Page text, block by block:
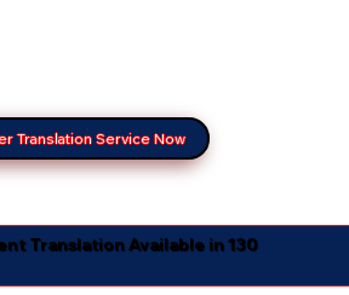
Translation Service Now
Translation Available in 130